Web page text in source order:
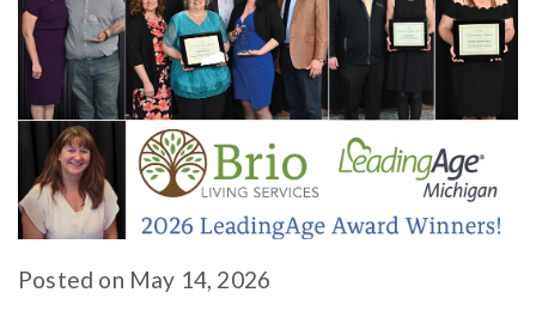
Posted on May 14, 2026